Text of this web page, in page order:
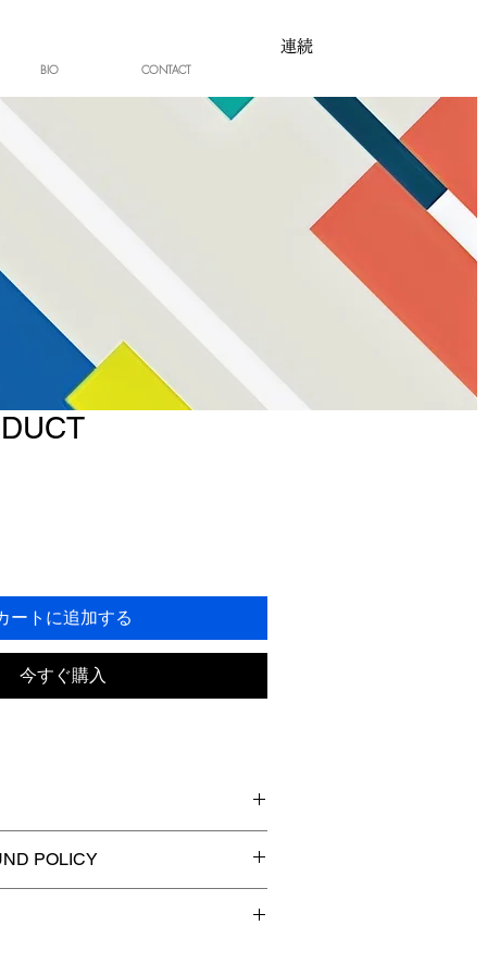
BIO CONTACT
連続
ートに追加する
今すぐ購入
product such as sizing, material,
This is also a great space
product special and how your
POLICY
what to do in case they are